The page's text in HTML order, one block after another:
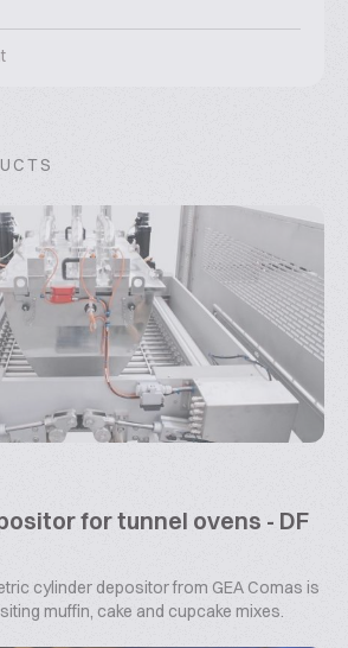
for tunnel ovens - DF
cylinder depositor from GEA Comas is
muffin, cake and cupcake mixes.